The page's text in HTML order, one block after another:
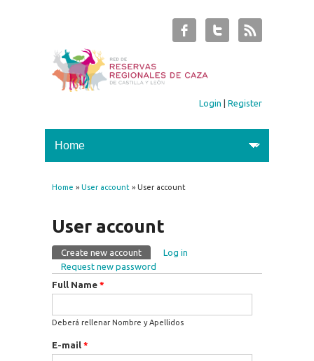
Login |Register
You are here
Home » User account » User account
User account
Primary tabs
Create new account(active tab)
Log in
Request new password
Full Name *
Deberá rellenar Nombre y Apellidos
E-mail *